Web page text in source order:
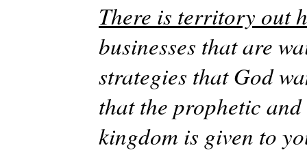
There is territory out
businesses that are
strategies that God
that the prophetic
kingdom is given to